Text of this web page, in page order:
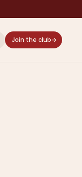
Join the club→